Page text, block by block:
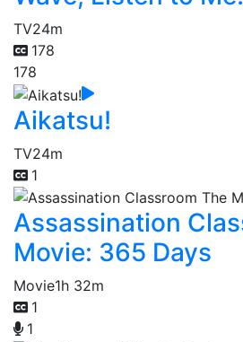
TV24m
178
178
Aikatsu!
TV24m
1
Assassination
Movie: 365 Days
Movie1h 32m
1
1